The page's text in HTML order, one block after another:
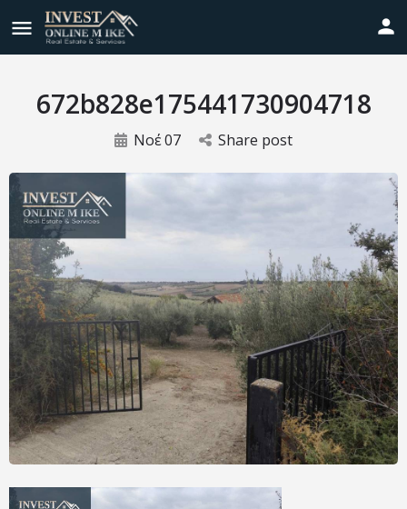
672b828e175441730904718
Νοέ07 Share post